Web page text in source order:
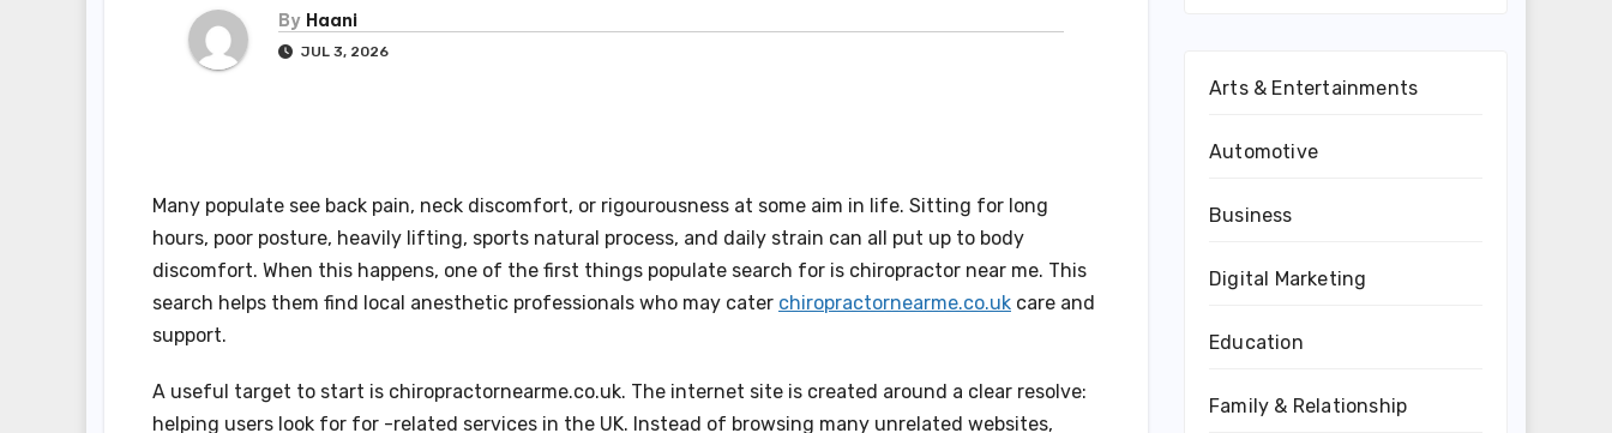
By Haani
JUL 3, 2026
Many populate see back pain, neck discomfort, or rigourousness at some aim in life. Sitting for long
hours, poor posture, heavily lifting, sports natural process, and daily strain can all put up to body
discomfort. When this happens, one of the first things populate search for is chiropractor near me. This
search helps them find local anesthetic professionals who may cater chiropractornearme.co.uk care and
support.
A useful target to start is chiropractornearme.co.uk. The internet site is created around a clear resolve:
helping users look for for -related services in the UK. Instead of browsing many unrelated websites,
Arts & Entertainments
Automotive
Business
Digital Marketing
Education
Family & Relationship